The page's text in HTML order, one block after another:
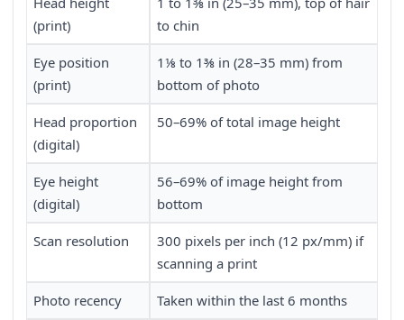
(print)
to chin
Eye position
(print)
1⅛ to 1⅜ in (28–35 mm) from
bottom of photo
Head proportion
(digital)
50–69% of total image height
Eye height
(digital)
56–69% of image height from
bottom
Scan resolution
300 pixels per inch (12 px/mm) if
scanning a print
Photo recency Taken within the last 6 months